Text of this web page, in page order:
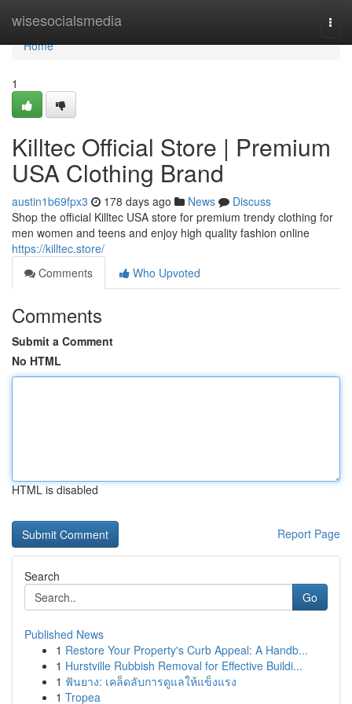
wisesocialsmedia
Home
Home
1
Killtec Official Store | Premium
USA Clothing Brand
austin1b69fpx3 178 days ago News
Discuss
Shop the official Killtec USA store for premium trendy clothing for
men women and teens and enjoy high quality fashion online
https://killtec.store/
Comments
Who Upvoted
Comments
Submit a Comment
No HTML
HTML is disabled
Report Page
Search
Go
Published News
1 Restore Your Property's Curb Appeal: A Handb...
1 Hurstville Rubbish Removal for Effective Buildi...
1 ฟันยาง: เคล็ดลับการดูแลให้แข็งแรง
1 Tropea